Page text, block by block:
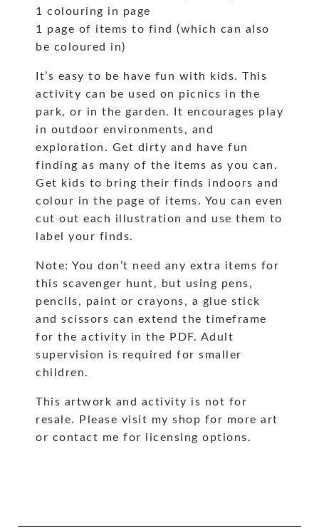
1 colouring in page
1 page of items to find (which can also
be coloured in)
It’s easy to be have fun with kids. This
activity can be used on picnics in the
park, or in the garden. It encourages play
in outdoor environments, and
exploration. Get dirty and have fun
finding as many of the items as you can.
Get kids to bring their finds indoors and
colour in the page of items. You can even
cut out each illustration and use them to
label your finds.
Note: You don’t need any extra items for
this scavenger hunt, but using pens,
pencils, paint or crayons, a glue stick
and scissors can extend the timeframe
for the activity in the PDF. Adult
supervision is required for smaller
children.
This artwork and activity is not for
resale. Please visit my shop for more art
or contact me for licensing options.